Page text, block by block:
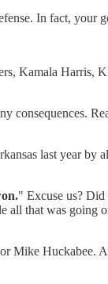
In fact, your
Kamala Harris,
consequences.
last year by
" Excuse us?
all that was going
Mike Huckabee.